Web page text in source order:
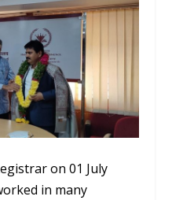
on 01 July
in many